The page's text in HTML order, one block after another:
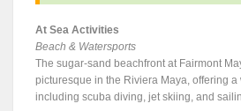
At Sea Activities
Beach & Watersports
The sugar-sand beachfront at Fairmont
picturesque in the Riviera Maya, offering
including scuba diving, jet skiing, and